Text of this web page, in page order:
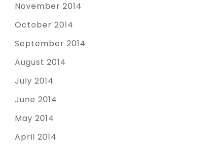
November 2014
October 2014
September 2014
August 2014
July 2014
June 2014
May 2014
April 2014